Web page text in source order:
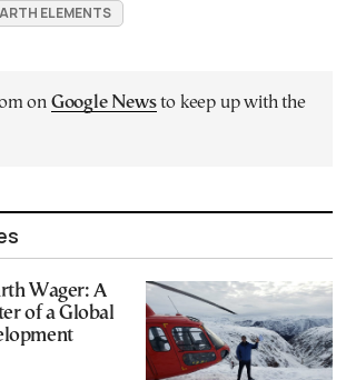
ELEMENTS
on Google Newsto keep up with the
Wager: A
of a Global